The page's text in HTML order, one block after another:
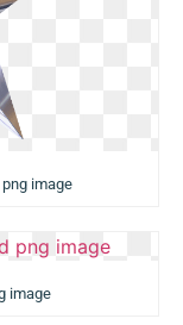
image
image